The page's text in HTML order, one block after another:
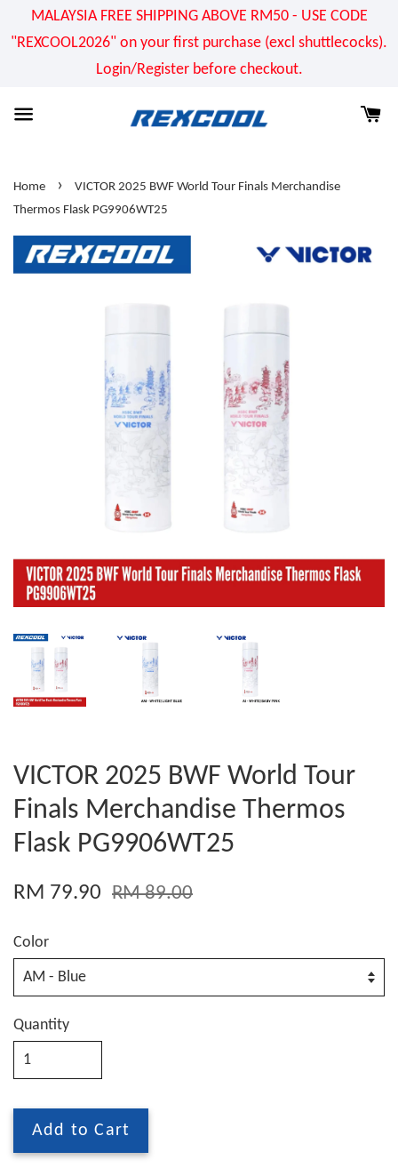
MALAYSIA FREE SHIPPING ABOVE RM50 - USE CODE
"REXCOOL2026" on your first purchase (excl shuttlecocks).
Login/Register before checkout.
Home ›
VICTOR 2025 BWF World Tour Finals Merchandise
Thermos Flask PG9906WT25
VICTOR 2025 BWF World Tour
Finals Merchandise Thermos
Flask PG9906WT25
RM 79.90 RM 89.00
Color
Quantity
Add to Cart